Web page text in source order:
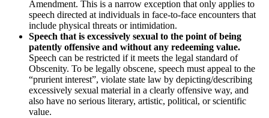
Amendment. This is a narrow exception that only applies to
speech directed at individuals in face-to-face encounters that
include physical threats or intimidation.
Speech that is excessively sexual to the point of being
patently offensive and without any redeeming value.
Speech can be restricted if it meets the legal standard of
Obscenity. To be legally obscene, speech must appeal to the
“prurient interest”, violate state law by depicting/describing
excessively sexual material in a clearly offensive way, and
also have no serious literary, artistic, political, or scientific
value.